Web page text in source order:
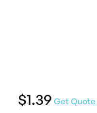
$1.39 Get Quote